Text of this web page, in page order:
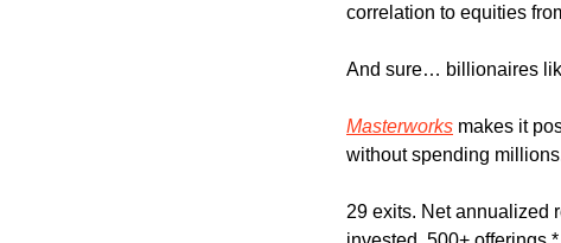
correlation to equities
And sure… billionaires
Masterworks makes it
without spending
29 exits. Net annualized